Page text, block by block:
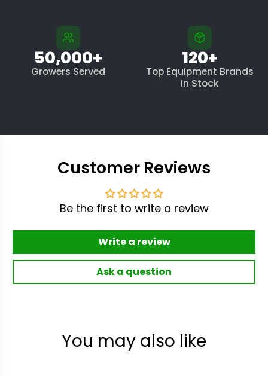
50,000+
Growers Served
120+
Top Equipment Brands
in Stock
Customer Reviews
Be the first to write a review
Write a review
Ask a question
You may also like